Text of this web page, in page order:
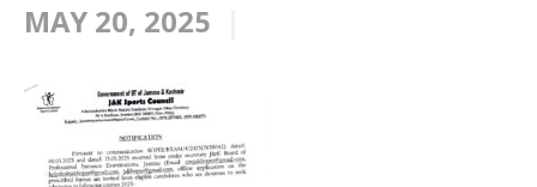
MAY 20, 2025